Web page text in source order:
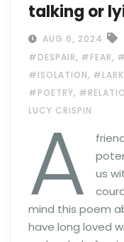
talking or
AUG 6, 2024
#DESPAIR, #FEAR,
#ISOLATION,
#POETRY,
LUCY CRISPIN
A
us
mind this poem
have long loved